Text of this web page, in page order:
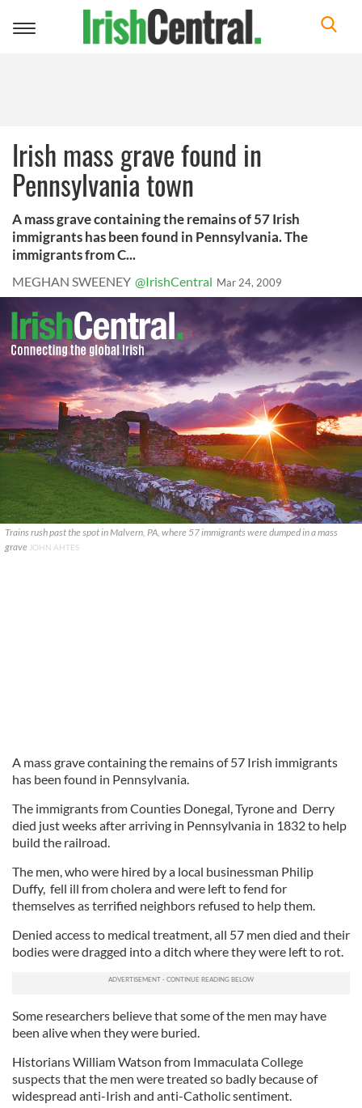
Toggle
Irish mass grave found in
Pennsylvania town
A mass grave containing the remains of 57 Irish
immigrants has been found in Pennsylvania. The
immigrants from C...
MEGHAN SWEENEY @IrishCentral Mar 24, 2009
Trains rush past the spot in Malvern, PA, where 57 immigrants were dumped in a mass
grave JOHN AHTES
A mass grave containing the remains of 57 Irish immigrants
has been found in Pennsylvania.
The immigrants from Counties Donegal, Tyrone and Derry
died just weeks after arriving in Pennsylvania in 1832 to help
build the railroad.
The men, who were hired by a local businessman Philip
Duffy, fell ill from cholera and were left to fend for
themselves as terrified neighbors refused to help them.
Denied access to medical treatment, all 57 men died and their
bodies were dragged into a ditch where they were left to rot.
Some researchers believe that some of the men may have
been alive when they were buried.
Historians William Watson from Immaculata College
suspects that the men were treated so badly because of
widespread anti-Irish and anti-Catholic sentiment.